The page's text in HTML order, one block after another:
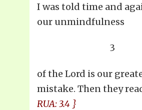
I was told time and
our unmindfulness
3
of the Lord is our
mistake. Then they
RUA: 3.4 }